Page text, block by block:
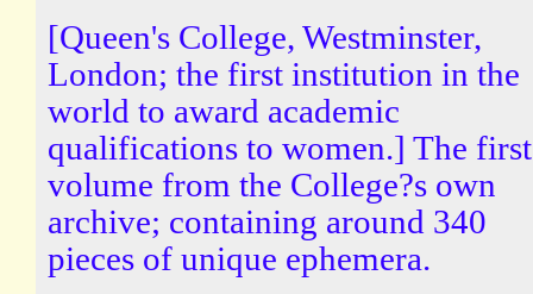
[Queen's College, Westminster,
London; the first institution in the
world to award academic
qualifications to women.] The first
volume from the College?s own
archive; containing around 340
pieces of unique ephemera.